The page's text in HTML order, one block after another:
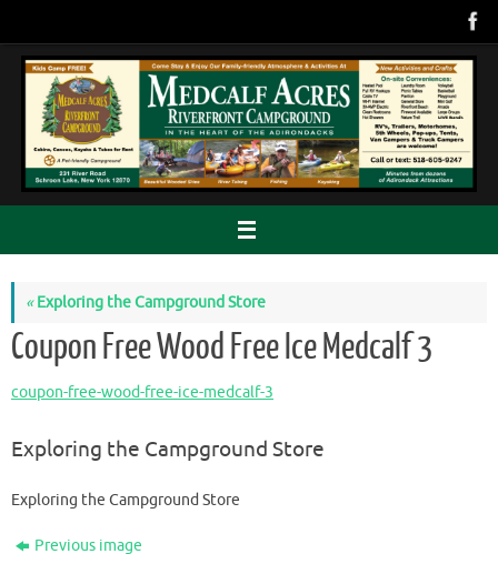
content
«Exploring the Campground Store
Coupon Free Wood Free Ice Medcalf 3
coupon-free-wood-free-ice-medcalf-3
Exploring the Campground Store
Exploring the Campground Store
Previous image